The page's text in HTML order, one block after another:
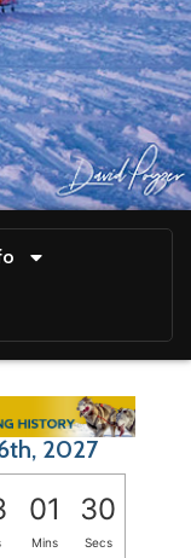
2027
01 29
Mins Secs